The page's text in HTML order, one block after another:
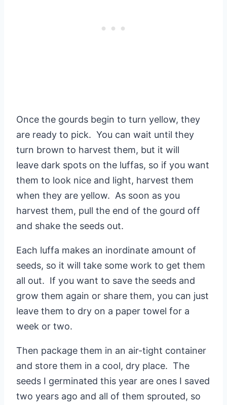
Once the gourds begin to turn yellow, they
are ready to pick. You can wait until they
turn brown to harvest them, but it will
leave dark spots on the luffas, so if you want
them to look nice and light, harvest them
when they are yellow. As soon as you
harvest them, pull the end of the gourd off
and shake the seeds out.
Each luffa makes an inordinate amount of
seeds, so it will take some work to get them
all out. If you want to save the seeds and
grow them again or share them, you can just
leave them to dry on a paper towel for a
week or two.
Then package them in an air-tight container
and store them in a cool, dry place. The
seeds I germinated this year are ones I saved
two years ago and all of them sprouted, so